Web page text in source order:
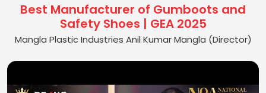
Best Manufacturer of Gumboots and
Safety Shoes | GEA 2025
Mangla Plastic Industries Anil Kumar Mangla (Director)